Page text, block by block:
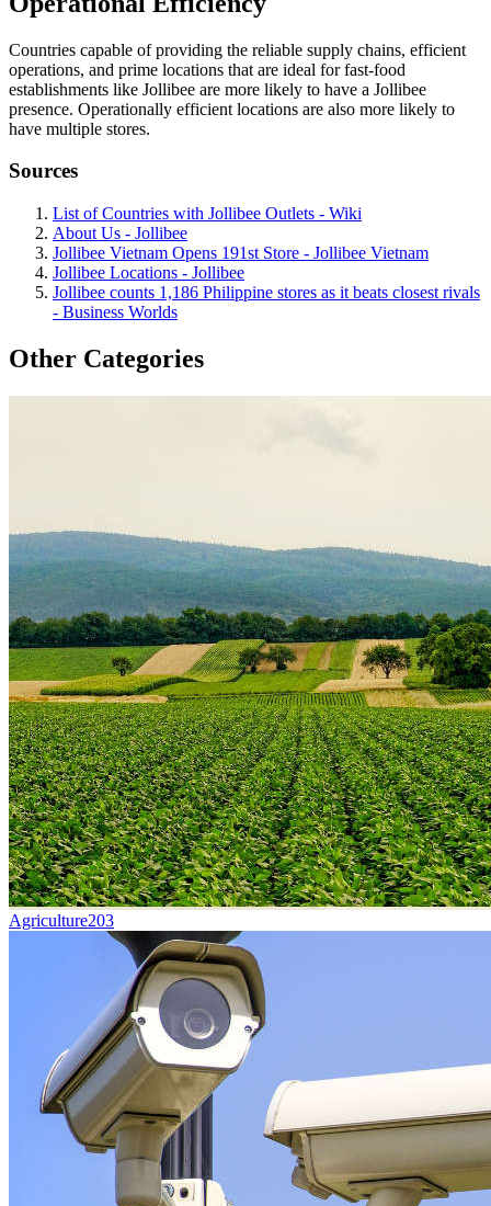
Countries capable of providing the reliable supply chains, efficient
operations, and prime locations that are ideal for fast-food
establishments like Jollibee are more likely to have a Jollibee
presence. Operationally efficient locations are also more likely to
have multiple stores.
Sources
List of Countries with Jollibee Outlets - Wiki
About Us - Jollibee
Jollibee Vietnam Opens 191st Store - Jollibee Vietnam
Jollibee Locations - Jollibee
Jollibee counts 1,186 Philippine stores as it beats closest rivals
- Business Worlds
Other Categories
Agriculture203